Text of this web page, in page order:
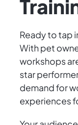
Ready to tap
With pet
workshops
star
demand for
experiences